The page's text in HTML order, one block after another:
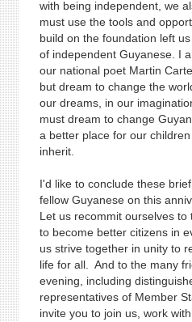
with being independent, we
must use the tools and
build on the foundation left
of independent Guyanese. I
our national poet Martin
but dream to change the
our dreams, in our
must dream to change
a better place for our
inherit.
I'd like to conclude these
fellow Guyanese on this
Let us recommit ourselves to
to become better citizens in
us strive together in unity to
life for all. And to the many
evening, including
representatives of Member
invite you to join us, work